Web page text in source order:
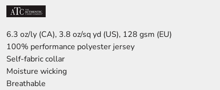
6.3 oz/ly (CA), 3.8 oz/sq yd (US), 128 gsm (EU)
100% performance polyester jersey
Self-fabric collar
Moisture wicking
Breathable